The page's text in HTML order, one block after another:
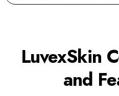
LuvexSkin
and